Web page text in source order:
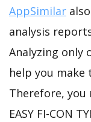
AppSimilar
analysis reports
Analyzing only
help you
Therefore, you
EASY FI-CON